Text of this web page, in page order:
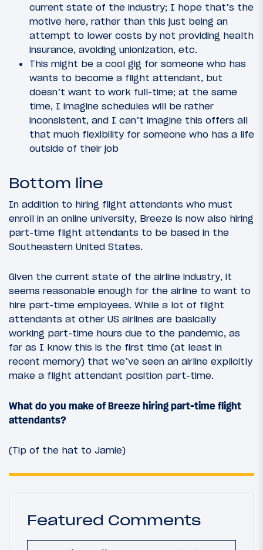
current state of the industry; I hope that’s the
motive here, rather than this just being an
attempt to lower costs by not providing health
insurance, avoiding unionization, etc.
This might be a cool gig for someone who has
wants to become a flight attendant, but
doesn’t want to work full-time; at the same
time, I imagine schedules will be rather
inconsistent, and I can’t imagine this offers all
that much flexibility for someone who has a life
outside of their job
Bottom line
In addition to hiring flight attendants who must
enroll in an online university, Breeze is now also hiring
part-time flight attendants to be based in the
Southeastern United States.
Given the current state of the airline industry, it
seems reasonable enough for the airline to want to
hire part-time employees. While a lot of flight
attendants at other US airlines are basically
working part-time hours due to the pandemic, as
far as I know this is the first time (at least in
recent memory) that we’ve seen an airline explicitly
make a flight attendant position part-time.
What do you make of Breeze hiring part-time flight
attendants?
(Tip of the hat to Jamie)
Featured Comments